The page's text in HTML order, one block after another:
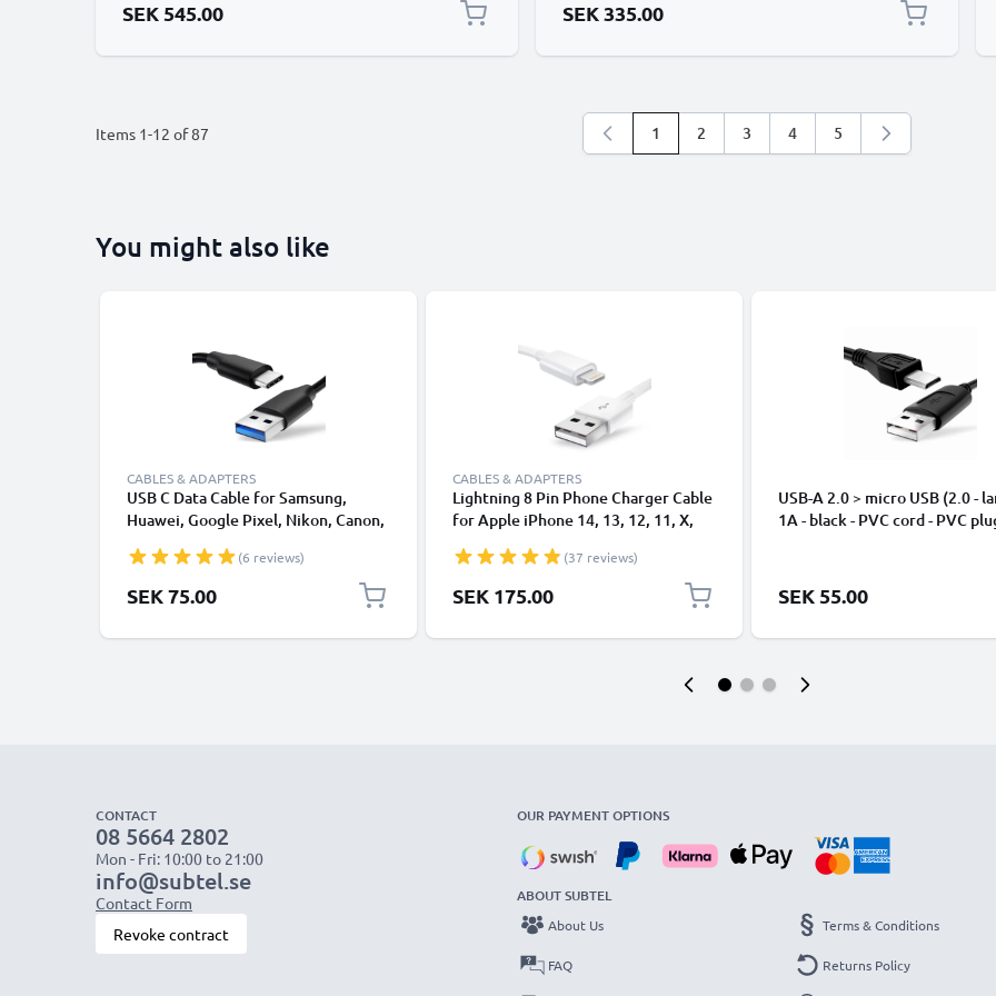
SEK 545.00 SEK 335.00
Items 1-12 of87 You're currently reading page
1 Page
2 Page
3 Page
4 Page
5
You might also like
CABLES & ADAPTERS
USB C Data Cable for Samsung,
Huawei, Google Pixel, Nikon, Canon,
Fast Transfer Charger / Charging
Cable 3A PVC Black
(6 reviews)
SEK 75.00
CABLES & ADAPTERS
Lightning 8 Pin Phone Charger Cable
for Apple iPhone 14, 13, 12, 11, X,
Smartphone Data Cable White
(37 reviews)
SEK 175.00
USB-A 2.0 > micro USB (2.0 -
1A - black - PVC cord - PVC
SEK 55.00
CONTACT
08 5664 2802
Mon - Fri: 10:00 to 21:00
info@subtel.se
Contact Form
Revoke contract
OUR PAYMENT OPTIONS
ABOUT SUBTEL
About Us
FAQ
Terms & Conditions
Returns Policy